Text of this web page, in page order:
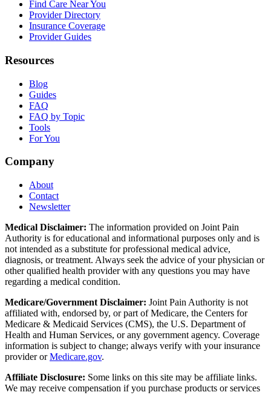
Find Care Near You
Provider Directory
Insurance Coverage
Provider Guides
Resources
Blog
Guides
FAQ
FAQ by Topic
Tools
For You
Company
About
Contact
Newsletter
Medical Disclaimer: The information provided on Joint Pain
Authority is for educational and informational purposes only and is
not intended as a substitute for professional medical advice,
diagnosis, or treatment. Always seek the advice of your physician or
other qualified health provider with any questions you may have
regarding a medical condition.
Medicare/Government Disclaimer: Joint Pain Authority is not
affiliated with, endorsed by, or part of Medicare, the Centers for
Medicare & Medicaid Services (CMS), the U.S. Department of
Health and Human Services, or any government agency. Coverage
information is subject to change; always verify with your insurance
provider orMedicare.gov.
Affiliate Disclosure: Some links on this site may be affiliate links.
We may receive compensation if you purchase products or services